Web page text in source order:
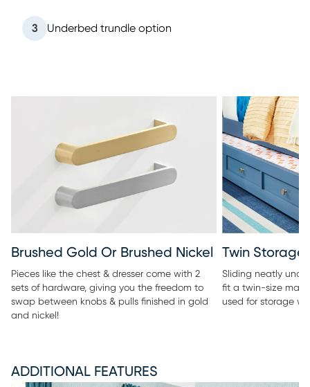
3 Underbed trundle option
Brushed Gold Or Brushed Nickel
Pieces like the chest & dresser come with 2
sets of hardware, giving you the freedom to
swap between knobs & pulls finished in gold
and nickel!
Twin Storage
Sliding neatly
fit a twin-size
used for storage
ADDITIONAL FEATURES